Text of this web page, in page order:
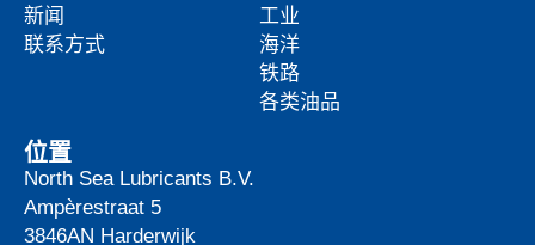
新闻
联系方式
工业
海洋
铁路
各类油品
位置
North Sea Lubricants B.V.
Ampèrestraat 5
3846AN Harderwijk